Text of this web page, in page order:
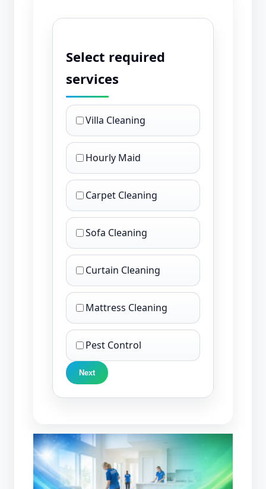
Select required
services
Villa Cleaning
Hourly Maid
Carpet Cleaning
Sofa Cleaning
Curtain Cleaning
Mattress Cleaning
Pest Control
Next